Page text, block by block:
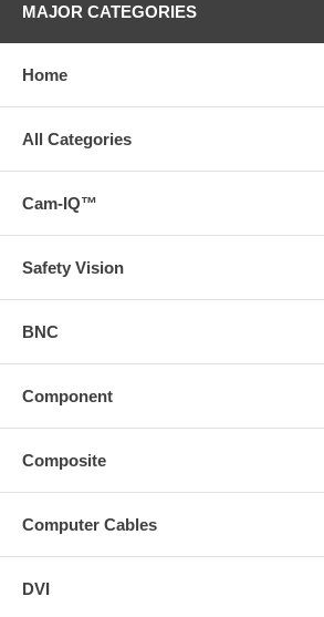
MAJOR CATEGORIES
Home
All Categories
Cam-IQ™
Safety Vision
BNC
Component
Composite
Computer Cables
DVI